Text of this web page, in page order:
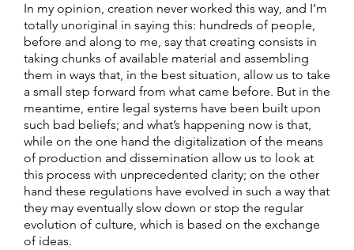
In my opinion, creation never worked this way, and I’m
totally unoriginal in saying this: hundreds of people,
before and along to me, say that creating consists in
taking chunks of available material and assembling
them in ways that, in the best situation, allow us to take
a small step forward from what came before. But in the
meantime, entire legal systems have been built upon
such bad beliefs; and what’s happening now is that,
while on the one hand the digitalization of the means
of production and dissemination allow us to look at
this process with unprecedented clarity; on the other
hand these regulations have evolved in such a way that
they may eventually slow down or stop the regular
evolution of culture, which is based on the exchange
of ideas.